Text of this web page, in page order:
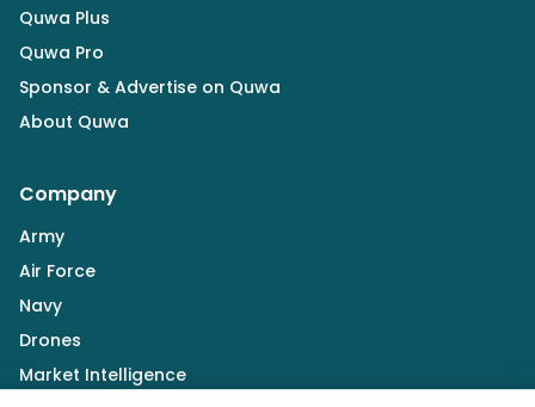
Quwa Plus
Quwa Pro
Sponsor & Advertise on Quwa
About Quwa
Company
Army
Air Force
Navy
Drones
Market Intelligence